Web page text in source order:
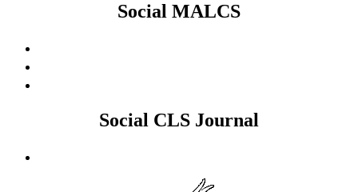
Social MALCS
Social CLS Journal